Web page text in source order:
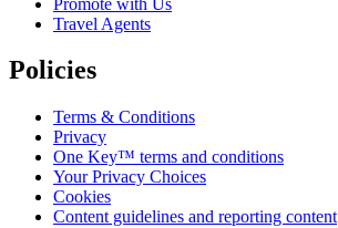
Travel Agents
Policies
Terms & Conditions
Privacy
One Key™ terms and conditions
Your Privacy Choices
Cookies
Content guidelines and reporting content